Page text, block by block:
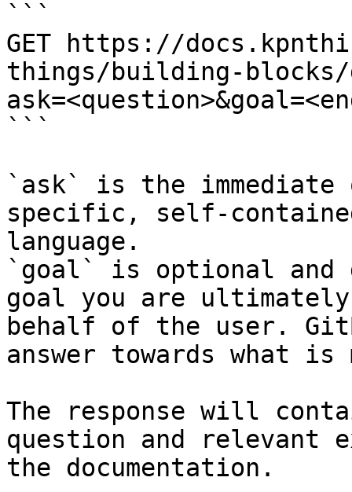
```
GET https://
things/building-blocks/
```
`ask` is the
specific, self-
language.
`goal` is optional and
goal you are
behalf of the user.
answer towards what
The response will
question and relevant
the documentation.